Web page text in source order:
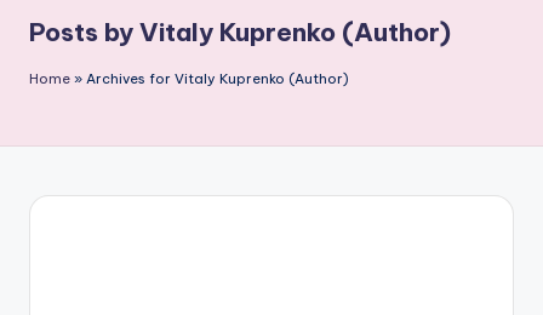
g
it
G
your
business
with
Posts by Vitaly Kuprenko (Author)
Home » Archives for Vitaly Kuprenko (Author)